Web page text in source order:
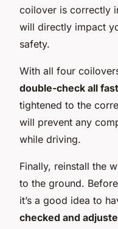
coilover is correctly
will directly impact
safety.
With all four
double-check all
tightened to the
will prevent any
while driving.
Finally, reinstall the
to the ground.
it’s a good idea to
checked and